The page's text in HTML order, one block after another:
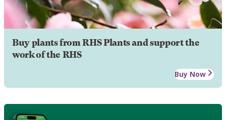
Buy plants from RHS Plants and support the
work of the RHS
Buy Now